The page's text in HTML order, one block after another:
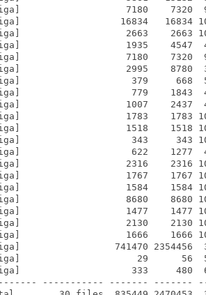
7180    7320
16834   16834
2663    2663
1935    4547
7180    7320
2995    8780
379     668
779    1843
1007    2437
1783    1783
1518    1518
343     343
622    1277
2316    2316
1767    1767
1584    1584
8680    8680
1477    1477
2130    2130
1666    1666
741470 2354456
29      56  51.8%
333     480  69.4%
----------- ------- -------